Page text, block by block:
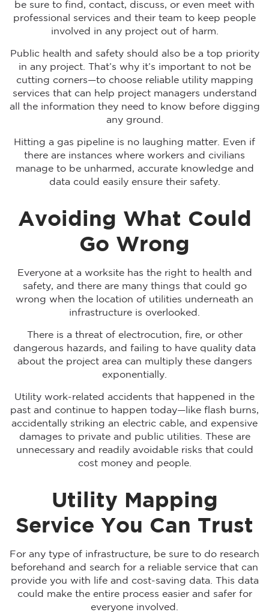
be sure to find, contact, discuss, or even meet with
professional services and their team to keep people
involved in any project out of harm.
Public health and safety should also be a top priority
in any project. That’s why it’s important to not be
cutting corners—to choose reliable utility mapping
services that can help project managers understand
all the information they need to know before digging
any ground.
Hitting a gas pipeline is no laughing matter. Even if
there are instances where workers and civilians
manage to be unharmed, accurate knowledge and
data could easily ensure their safety.
Avoiding What Could
Go Wrong
Everyone at a worksite has the right to health and
safety, and there are many things that could go
wrong when the location of utilities underneath an
infrastructure is overlooked.
There is a threat of electrocution, fire, or other
dangerous hazards, and failing to have quality data
about the project area can multiply these dangers
exponentially.
Utility work-related accidents that happened in the
past and continue to happen today—like flash burns,
accidentally striking an electric cable, and expensive
damages to private and public utilities. These are
unnecessary and readily avoidable risks that could
cost money and people.
Utility Mapping
Service You Can Trust
For any type of infrastructure, be sure to do research
beforehand and search for a reliable service that can
provide you with life and cost-saving data. This data
could make the entire process easier and safer for
everyone involved.